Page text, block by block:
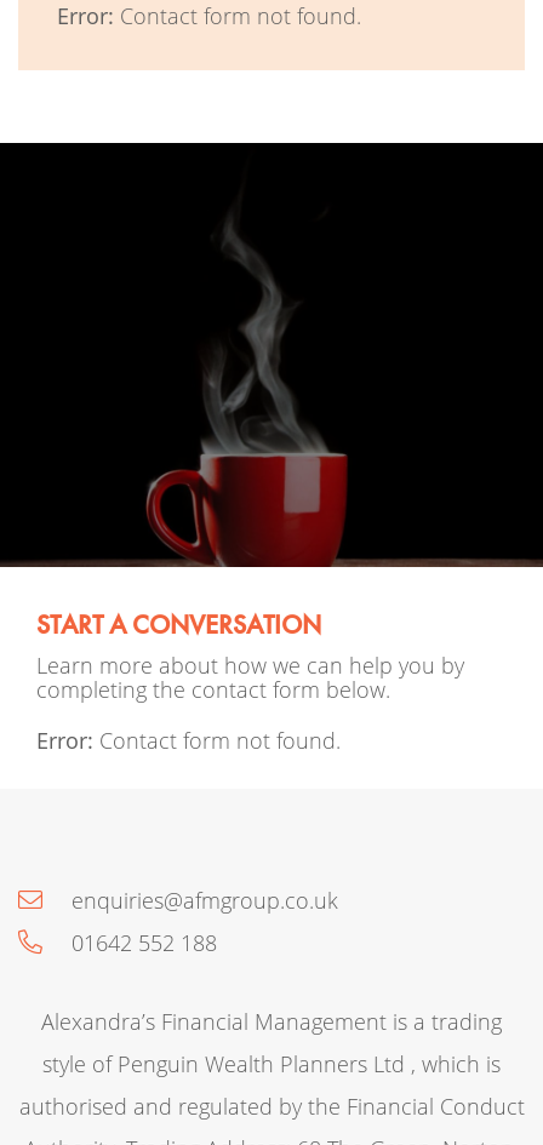
Error: Contact form not found.
START A CONVERSATION
Learn more about how we can help you by
completing the contact form below.
Error: Contact form not found.
enquiries@afmgroup.co.uk
01642 552 188
Alexandra’s Financial Management is a trading
style of Penguin Wealth Planners Ltd , which is
authorised and regulated by the Financial Conduct